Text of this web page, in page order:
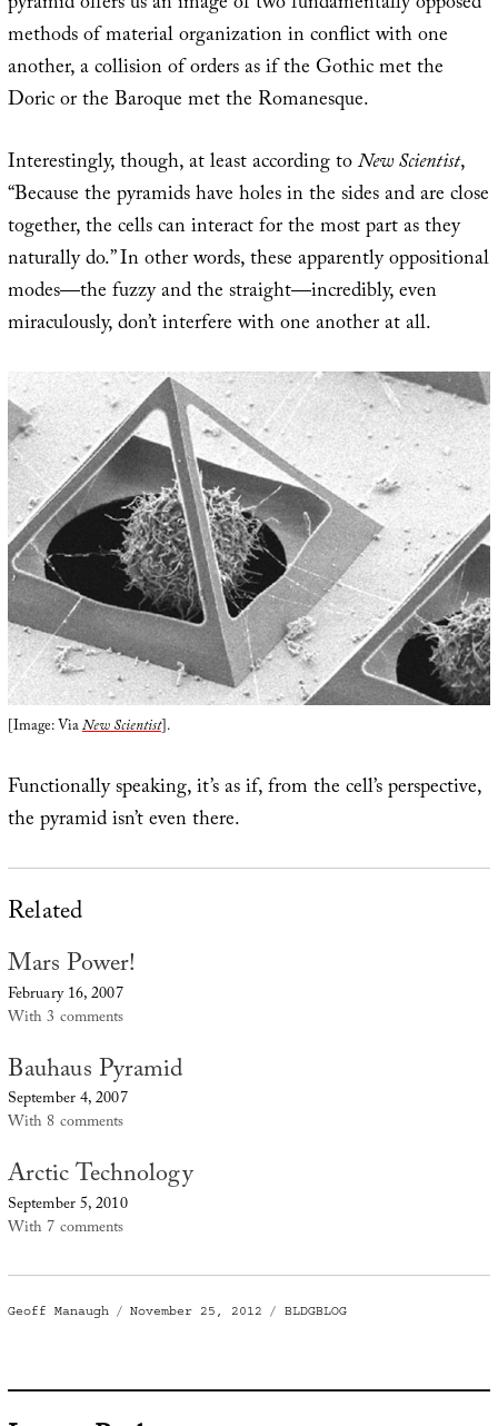
methods of material organization in conflict with one
another, a collision of orders as if the Gothic met the
Doric or the Baroque met the Romanesque.
Interestingly, though, at least according toNew Scientist,
“Because the pyramids have holes in the sides and are close
together, the cells can interact for the most part as they
naturally do.” In other words, these apparently oppositional
modes—the fuzzy and the straight—incredibly, even
miraculously, don’t interfere with one another at all.
[Image: ViaNew Scientist].
Functionally speaking, it’s as if, from the cell’s perspective,
the pyramid isn’t even there.
Related
Mars Power!
February 16, 2007
With 3 comments
Bauhaus Pyramid
September 4, 2007
With 8 comments
Arctic Technology
September 5, 2010
With 7 comments
Author
Geoff Manaugh
Posted
November 25, 2012 Categories
BLDGBLOG